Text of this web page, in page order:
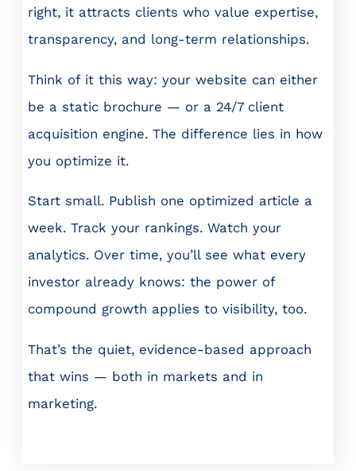
right, it attracts clients who value expertise,
transparency, and long-term relationships.
Think of it this way: your website can either
be a static brochure — or a 24/7 client
acquisition engine. The difference lies in how
you optimize it.
Start small. Publish one optimized article a
week. Track your rankings. Watch your
analytics. Over time, you’ll see what every
investor already knows: the power of
compound growth applies to visibility, too.
That’s the quiet, evidence-based approach
that wins — both in markets and in
marketing.